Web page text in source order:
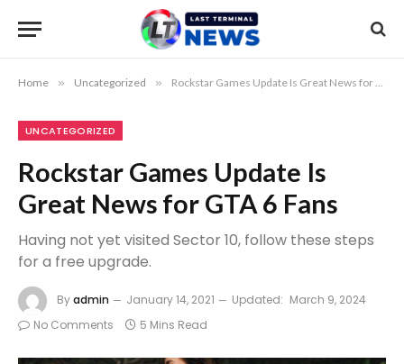
Home » Uncategorized » Rockstar Games Update Is Great News for GTA 6 Fans
UNCATEGORIZED
Rockstar Games Update Is
Great News for GTA 6 Fans
Having not yet visited Sector 10, follow these steps
for a free upgrade.
Byadmin January 14, 2021 Updated: March 9, 2024
No Comments
5 Mins Read